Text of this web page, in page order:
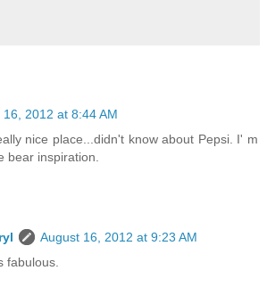
16, 2012 at 8:44 AM
nice place...didn't know about Pepsi. I' m
bear inspiration.
August 16, 2012 at 9:23 AM
fabulous.